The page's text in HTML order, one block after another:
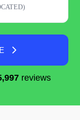
reviews